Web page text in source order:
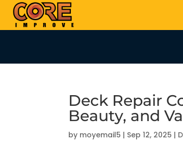
Deck Repair
Beauty, and
by moyemail5 | Sep 12, 2025 |